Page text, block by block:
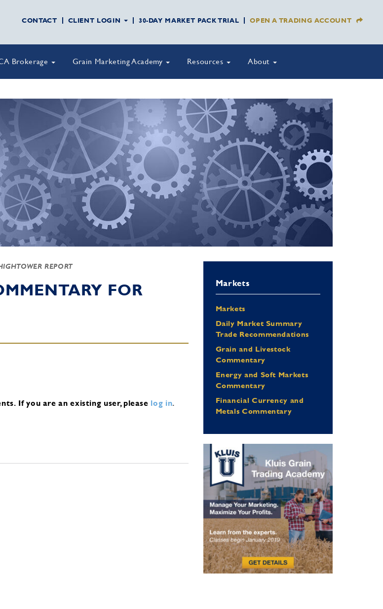
CONTACT CLIENT LOGIN 30-DAY MARKET PACK TRIAL OPEN A TRADING ACCOUNT
Brokerage Grain Marketing Academy Resources About
REPORT
FOR
If you are an existing user, please log in.
Markets
Markets
Daily Market Summary
Trade Recommendations
Grain and Livestock
Commentary
Energy and Soft Markets
Commentary
Financial Currency and
Metals Commentary